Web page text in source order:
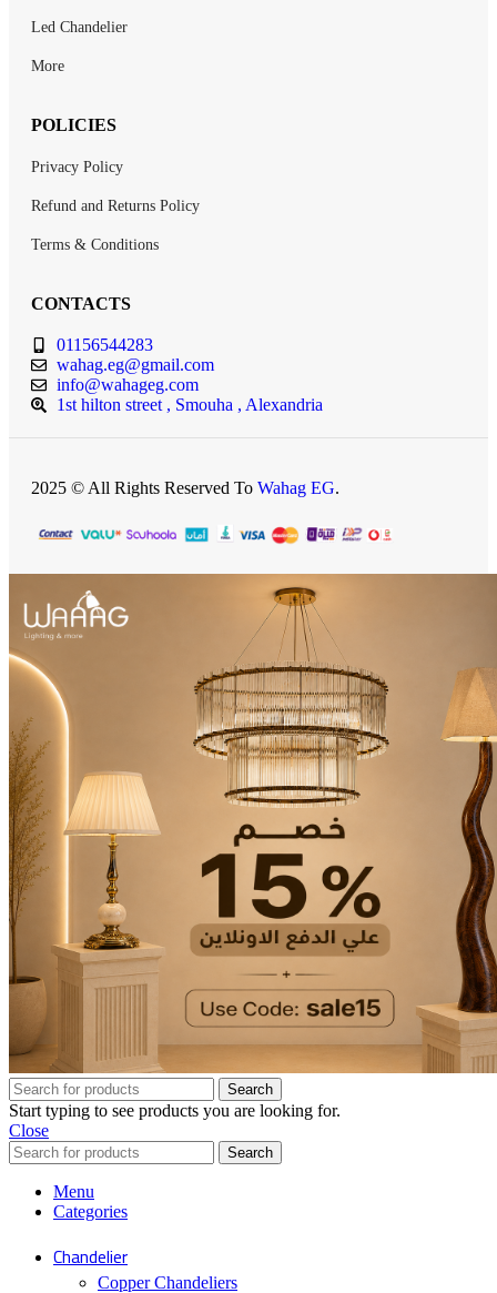
Led Chandelier
More
POLICIES
Privacy Policy
Refund and Returns Policy
Terms & Conditions
CONTACTS
01156544283
wahag.eg@gmail.com
info@wahageg.com
1st hilton street , Smouha , Alexandria
2025 © All Rights Reserved To Wahag EG.
Search
Start typing to see products you are looking for.
Close
Search
Menu
Categories
Chandelier
Copper Chandeliers